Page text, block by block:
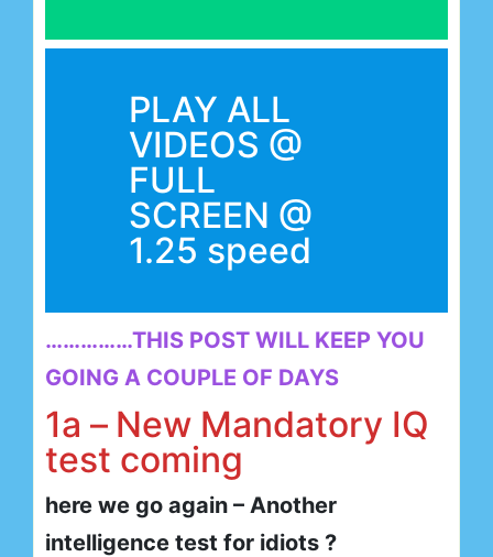
PLAY ALL
VIDEOS @
FULL
SCREEN @
1.25 speed
……………THIS POST WILL KEEP YOU
GOING A COUPLE OF DAYS
1a – New Mandatory IQ
test coming
here we go again – Another
intelligence test for idiots ?